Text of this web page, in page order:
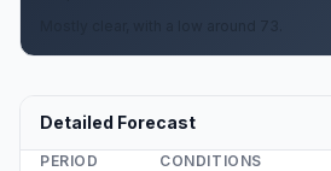
Detailed Forecast
PERIOD CONDITIONS